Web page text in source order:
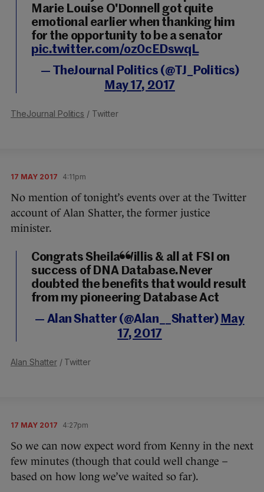
Marie Louise O'Donnell got quite
emotional earlier when thanking him
for the opportunity to be a senator
pic.twitter.com/oz0cEDswqL
— TheJournal Politics (@TJ_Politics)
May 17, 2017
TheJournal Politics / Twitter
17 MAY 2017 4:11pm
No mention of tonight’s events over at the Twitter
account of Alan Shatter, the former justice
minister.
Congrats Sheila Willis & all at FSI on
success of DNA Database.Never
doubted the benefits that would result
from my pioneering Database Act
— Alan Shatter (@Alan__Shatter) May
17, 2017
Alan Shatter/ Twitter
17 MAY 2017 4:27pm
So we can now expect word from Kenny in the next
few minutes (though that could well change –
based on how long we’ve waited so far).